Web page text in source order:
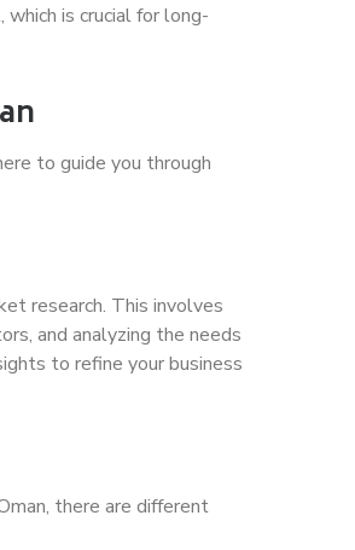
is crucial for long-
to guide you through
research. This involves
and analyzing the needs
to refine your business
there are different